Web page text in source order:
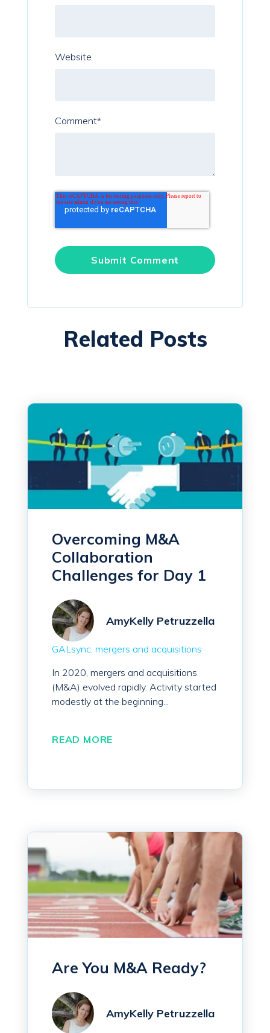
Website
Comment*
Related Posts
Overcoming M&A
Collaboration
Challenges for Day 1
AmyKelly Petruzzella
GALsync mergers and acquisitions
In 2020, mergers and acquisitions
(M&A) evolved rapidly. Activity started
modestly at the beginning...
READ MORE
Are You M&A Ready?
AmyKelly Petruzzella